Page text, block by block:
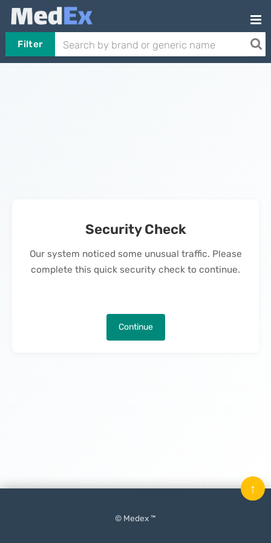
Filter
Security Check
Our system noticed some unusual traffic. Please
complete this quick security check to continue.
Continue
© Medex ™
↑